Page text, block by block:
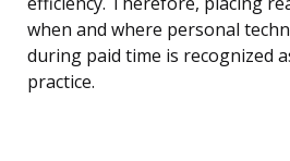
when and where personal
during paid time is recognized
practice.